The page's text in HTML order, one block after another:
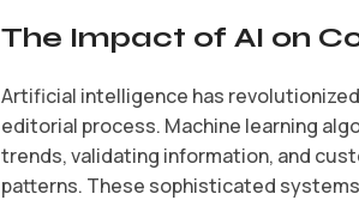
The Impact of AI on
Artificial intelligence has
editorial process. Machine learning
trends, validating information, and
patterns. These sophisticated